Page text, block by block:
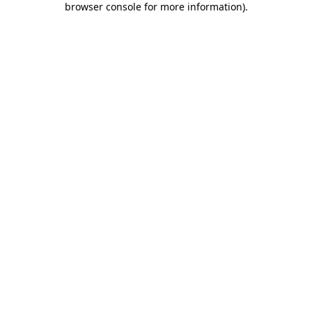
browser console for more information).